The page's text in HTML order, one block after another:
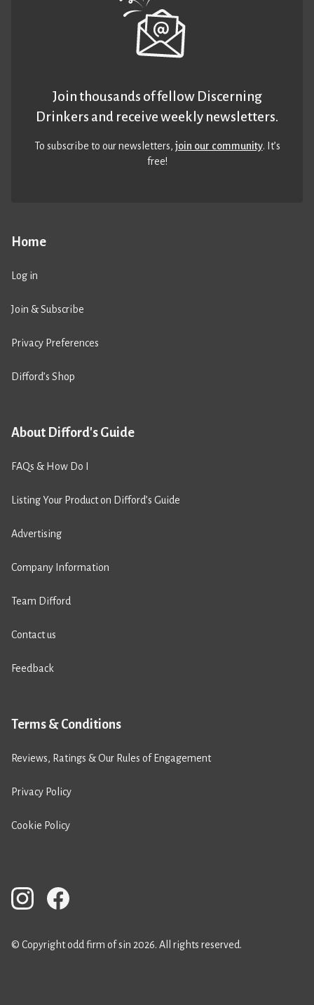
Home
Log in
Join & Subscribe
Privacy Preferences
Difford’s Shop
About Difford's Guide
FAQs & How Do I
Listing Your Product on Difford’s Guide
Advertising
Company Information
Team Difford
Contact us
Feedback
Terms & Conditions
Reviews, Ratings & Our Rules of Engagement
Privacy Policy
Cookie Policy
Join thousands of fellow Discerning
Drinkers and receive weekly newsletters.
To subscribe to our newsletters,join our community. It’s
free!
© Copyright odd firm of sin 2026. All rights reserved.